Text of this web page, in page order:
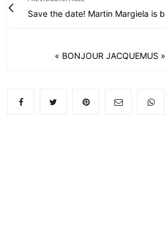
Save the date! Martin Margiela is
« BONJOUR JACQUEMUS